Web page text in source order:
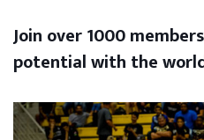
Join over 1000
potential with the